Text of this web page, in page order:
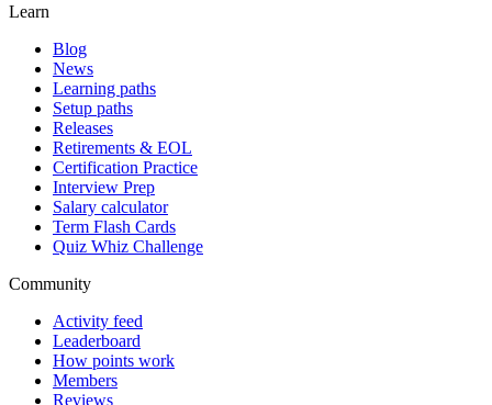
Learn
Blog
News
Learning paths
Setup paths
Releases
Retirements & EOL
Certification Practice
Interview Prep
Salary calculator
Term Flash Cards
Quiz Whiz Challenge
Community
Activity feed
Leaderboard
How points work
Members
Reviews